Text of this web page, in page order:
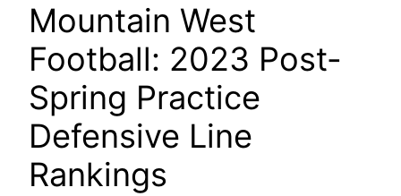
Mountain West
Football: 2023 Post-
Spring Practice
Defensive Line
Rankings